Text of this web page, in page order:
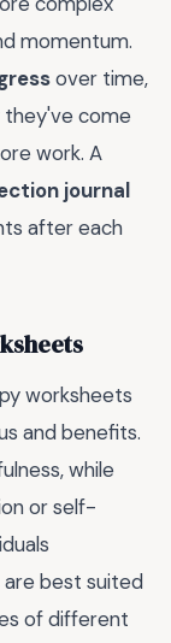
momentum.
over time,
they've come
work. A
journal
after each
worksheets
and benefits.
while
or self-
best suited
of different